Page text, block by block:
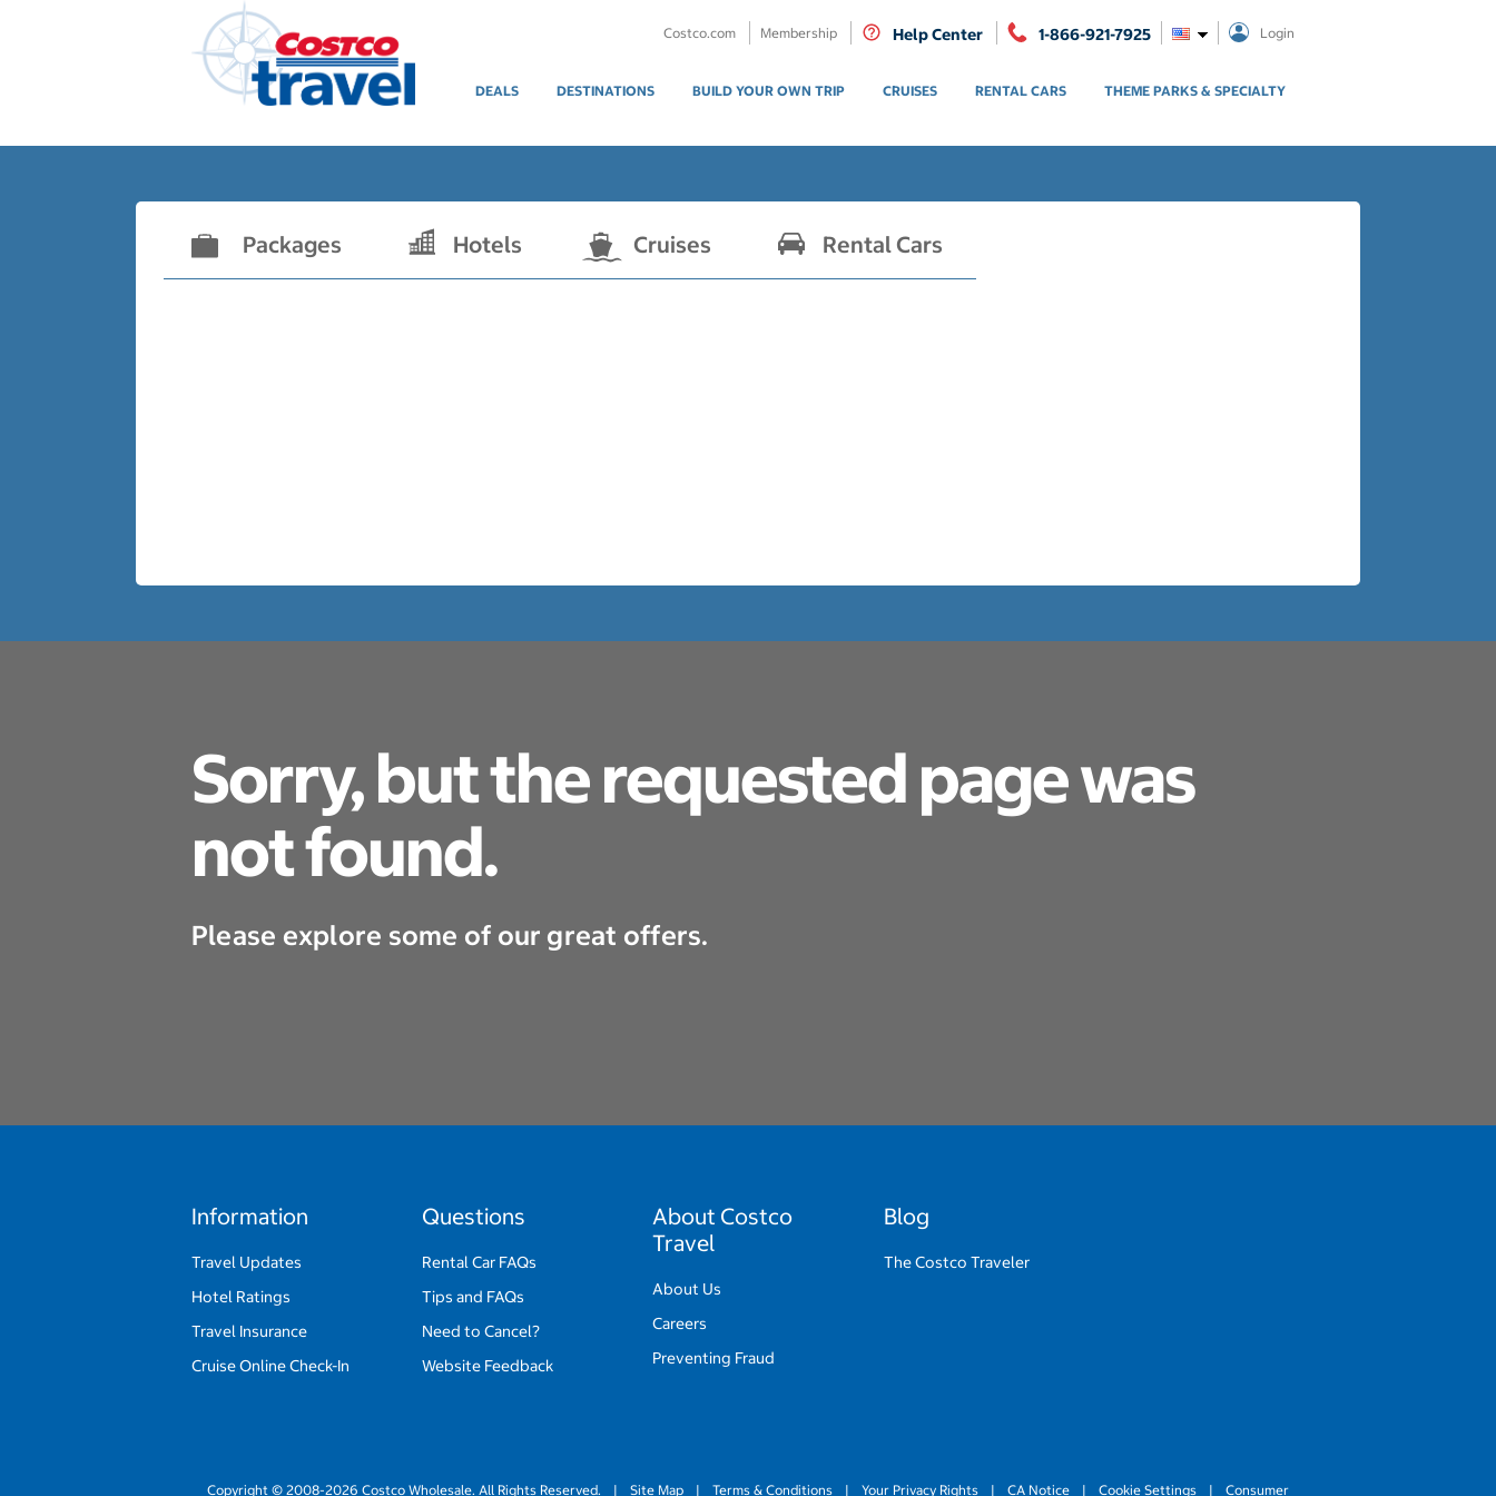
Costco.com Membership Help Center 1-866-921-7925 Login
DEALS DESTINATIONS BUILD YOUR OWN TRIP CRUISES RENTAL CARS THEME PARKS & SPECIALTY
Packages Hotels Cruises Rental Cars
Sorry, but the requested page was
not found.
Please explore some of our great offers.
Information
Travel Updates
Hotel Ratings
Travel Insurance
Cruise Online Check-In
Questions
Rental Car FAQs
Tips and FAQs
Need to Cancel?
Website Feedback
About Costco
Travel
About Us
Careers
Preventing Fraud
Blog
The Costco Traveler
Copyright © 2008-2026 Costco Wholesale. All Rights Reserved. | Site Map | Terms & Conditions | Your Privacy Rights | CA Notice | Cookie Settings | Consumer